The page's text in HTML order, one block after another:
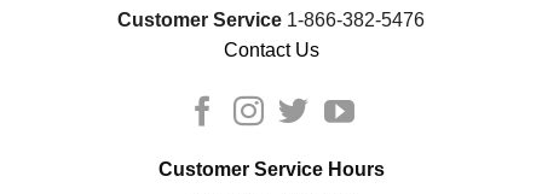
Customer Service 1-866-382-5476
Contact Us
Customer Service Hours